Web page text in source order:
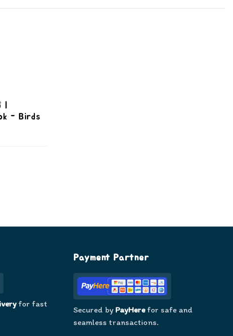
|
- Birds
for fast
Payment Partner
Secured by PayHerefor safe and
seamless transactions.